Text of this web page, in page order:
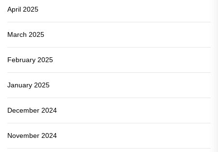
April 2025
March 2025
February 2025
January 2025
December 2024
November 2024